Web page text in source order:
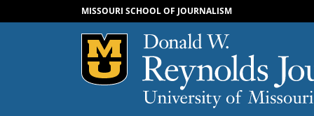
MISSOURI SCHOOL OF JOURNALISM
Mizzou Logo